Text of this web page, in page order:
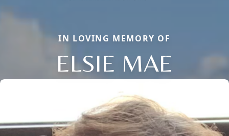
IN LOVING MEMORY OF
ELSIE MAE